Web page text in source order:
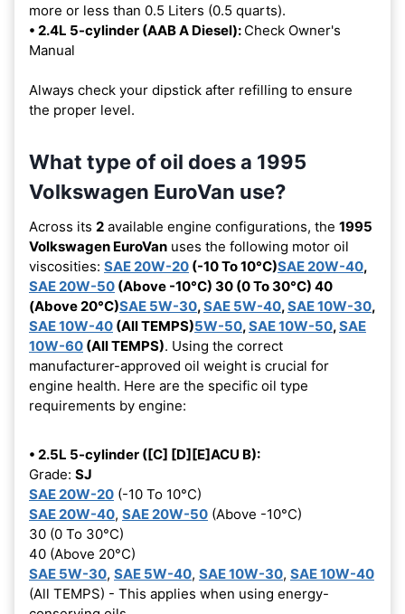
more or less than 0.5 Liters (0.5 quarts).
• 2.4L 5-cylinder (AAB A Diesel): Check Owner's
Manual
Always check your dipstick after refilling to ensure
the proper level.
What type of oil does a 1995
Volkswagen EuroVan use?
Across its 2 available engine configurations, the 1995
Volkswagen EuroVan uses the following motor oil
viscosities: SAE 20W-20 (-10 To 10°C)SAE 20W-40,
SAE 20W-50 (Above -10°C) 30 (0 To 30°C) 40
(Above 20°C)SAE 5W-30,SAE 5W-40,SAE 10W-30,
SAE 10W-40 (All TEMPS)5W-50,SAE 10W-50,SAE
10W-60 (All TEMPS). Using the correct
manufacturer-approved oil weight is crucial for
engine health. Here are the specific oil type
requirements by engine:
• 2.5L 5-cylinder ([C] [D][E]ACU B):
Grade: SJ
SAE 20W-20 (-10 To 10°C)
SAE 20W-40, SAE 20W-50 (Above -10°C)
30 (0 To 30°C)
40 (Above 20°C)
SAE 5W-30, SAE 5W-40, SAE 10W-30, SAE 10W-40
(All TEMPS) - This applies when using energy-